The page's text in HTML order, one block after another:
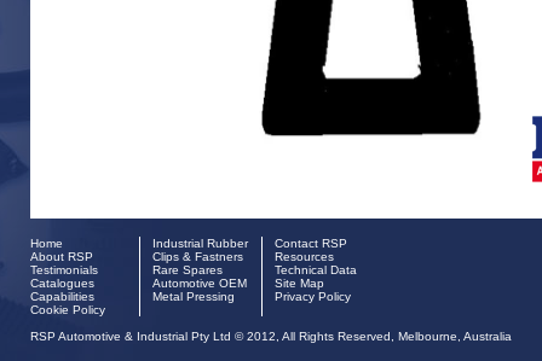
Home Industrial Rubber
Contact RSP
About RSP
Clips & Fastners
Resources
Testimonials
Rare Spares
Technical Data
Catalogues
Automotive OEM
Site Map
Capabilities
Metal Pressing
Privacy Policy
Cookie Policy
RSP Automotive & Industrial Pty Ltd © 2012, All Rights Reserved, Melbourne, Australia